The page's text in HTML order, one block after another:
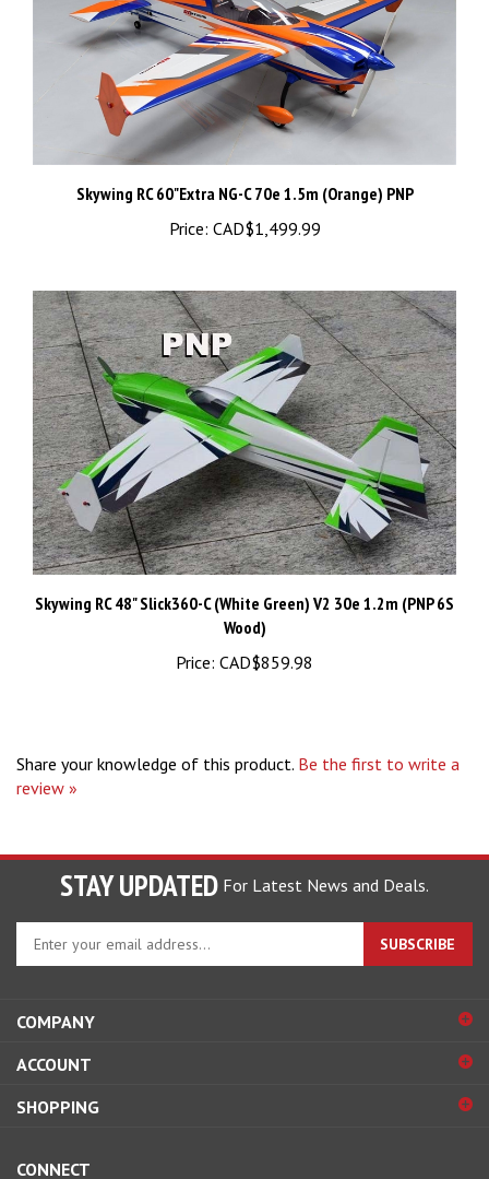
Skywing RC 60"Extra NG-C 70e 1.5m (Orange) PNP
Price:CAD$1,499.99
Skywing RC 48" Slick360-C (White Green) V2 30e 1.2m (PNP 6S
Wood)
CAD$859.98
review »
STAY UPDATED For Latest News and Deals.
your
email
address
sign
for
newsletter
ACCOUNT
SHOPPING